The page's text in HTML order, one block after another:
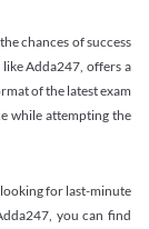
chances of success
Adda247, offers a
of the latest exam
while attempting the
for last-minute
you can find